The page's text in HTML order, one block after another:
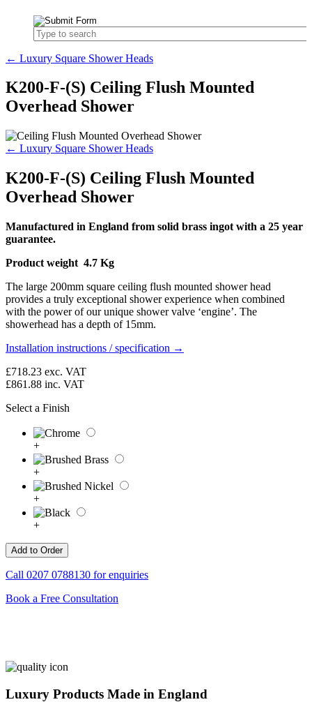
← Luxury Square Shower Heads
K200-F-(S) Ceiling Flush Mounted
Overhead Shower
← Luxury Square Shower Heads
K200-F-(S) Ceiling Flush Mounted
Overhead Shower
Manufactured in England from solid brass ingot with a 25 year
guarantee.
Product weight 4.7 Kg
The large 200mm square ceiling flush mounted shower head
provides a truly exceptional shower experience when combined
with the power of our unique shower valve ‘engine’. The
showerhead has a depth of 15mm.
Installation instructions / specification →
£718.23 exc. VAT
£861.88 inc. VAT
Select a Finish
+
+
+
+
Call 0207 0788130 for enquiries
Book a Free Consultation
Luxury Products Made in England